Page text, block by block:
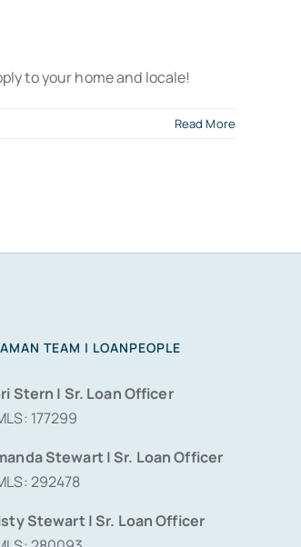
to your home and locale!
Read More
TEAM | LOANPEOPLE
Stern | Sr. Loan Officer
177299
Stewart | Sr. Loan Officer
292478
Stewart | Sr. Loan Officer